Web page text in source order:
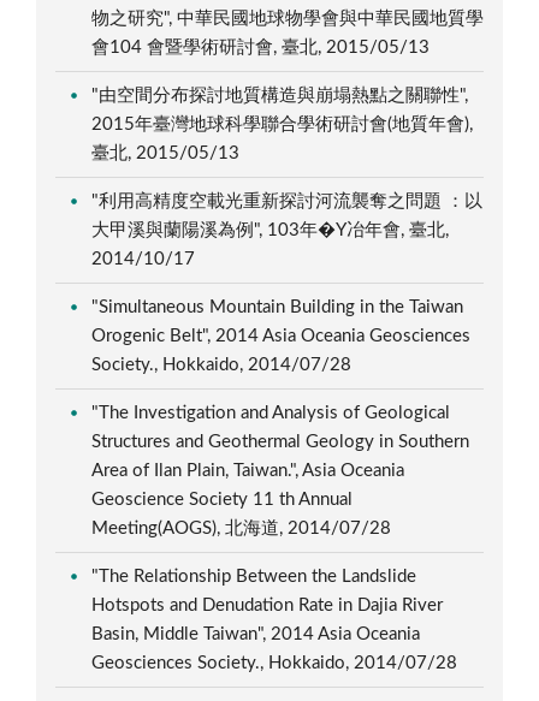
物之研究", 中華民國地球物學會與中華民國地質學
會104 會暨學術研討會, 臺北, 2015/05/13
"由空間分布探討地質構造與崩塌熱點之關聯性",
2015年臺灣地球科學聯合學術研討會(地質年會),
臺北, 2015/05/13
"利用高精度空載光重新探討河流襲奪之問題 ：以
大甲溪與蘭陽溪為例", 103年�Y冶年會, 臺北,
2014/10/17
"Simultaneous Mountain Building in the Taiwan
Orogenic Belt", 2014 Asia Oceania Geosciences
Society., Hokkaido, 2014/07/28
"The Investigation and Analysis of Geological
Structures and Geothermal Geology in Southern
Area of Ilan Plain, Taiwan.", Asia Oceania
Geoscience Society 11 th Annual
Meeting(AOGS), 北海道, 2014/07/28
"The Relationship Between the Landslide
Hotspots and Denudation Rate in Dajia River
Basin, Middle Taiwan", 2014 Asia Oceania
Geosciences Society., Hokkaido, 2014/07/28